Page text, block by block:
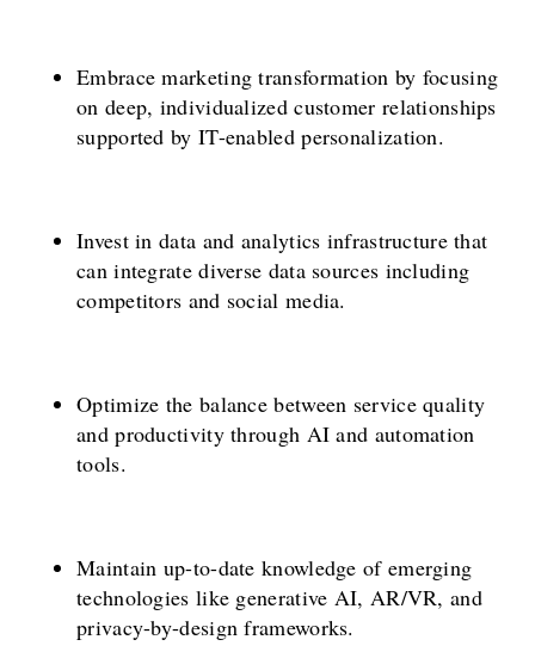
Embrace marketing transformation by focusing
on deep, individualized customer relationships
supported by IT-enabled personalization.
Invest in data and analytics infrastructure that
can integrate diverse data sources including
competitors and social media.
Optimize the balance between service quality
and productivity through AI and automation
tools.
Maintain up-to-date knowledge of emerging
technologies like generative AI, AR/VR, and
privacy-by-design frameworks.